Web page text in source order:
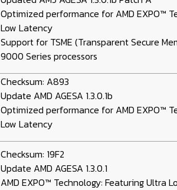
Optimized performance for AMD EXPO™
Low Latency
Support for TSME (Transparent Secure
9000 Series processors
Checksum: A893
Update AMD AGESA 1.3.0.1b
Optimized performance for AMD EXPO™
Low Latency
Checksum: 19F2
Update AMD AGESA 1.3.0.1
AMD EXPO™ Technology: Featuring Ultra